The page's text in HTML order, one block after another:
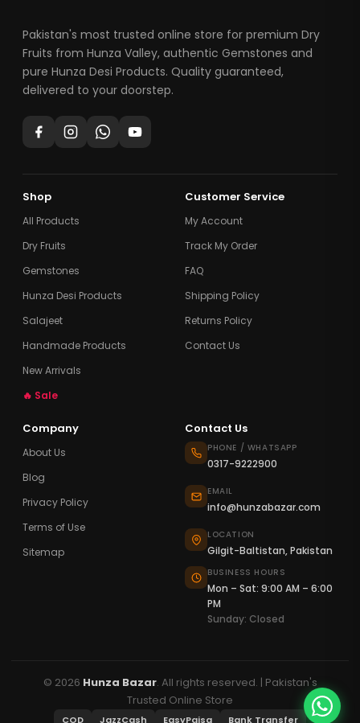
Pakistan's most trusted online store for premium Dry
Fruits from Hunza Valley, authentic Gemstones and
pure Hunza Desi Products. Quality guaranteed,
delivered to your doorstep.
Shop
All Products
Dry Fruits
Gemstones
Hunza Desi Products
Salajeet
Handmade Products
New Arrivals
🔥 Sale
Customer Service
My Account
Track My Order
FAQ
Shipping Policy
Returns Policy
Contact Us
Company
About Us
Blog
Privacy Policy
Terms of Use
Sitemap
Contact Us
PHONE / WHATSAPP
0317-9222900
EMAIL
info@hunzabazar.com
LOCATION
Gilgit-Baltistan, Pakistan
BUSINESS HOURS
Mon – Sat: 9:00 AM – 6:00
PM
Sunday: Closed
© 2026 Hunza Bazar. All rights reserved. | Pakistan's
Trusted Online Store
COD JazzCash EasyPaisa Bank Transfer